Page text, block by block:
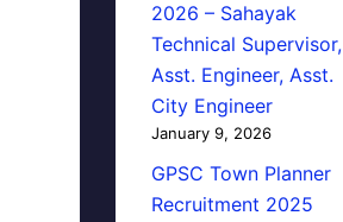
2026 – Sahayak
Technical Supervisor,
Asst. Engineer, Asst.
City Engineer
January 9, 2026
GPSC Town Planner
Recruitment 2025